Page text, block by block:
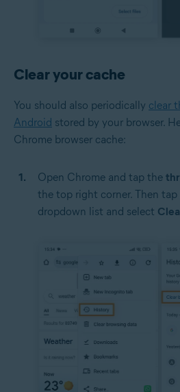
Clear your cache
You should also periodically clear
Android stored by your browser.
Chrome browser cache:
Open Chrome and tap the
the top right corner. Then tap
dropdown list and select